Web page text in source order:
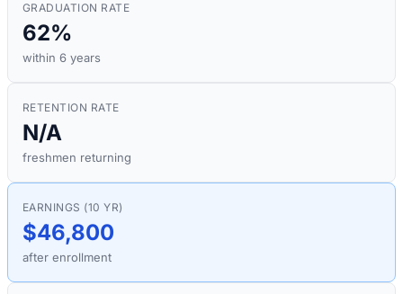
GRADUATION RATE
62%
within 6 years
RETENTION RATE
N/A
freshmen returning
EARNINGS (10 YR)
$46,800
after enrollment